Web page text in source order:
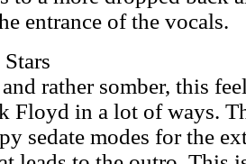
entrance of the vocals.
rather somber, this
Floyd in a lot of ways.
sedate modes for the